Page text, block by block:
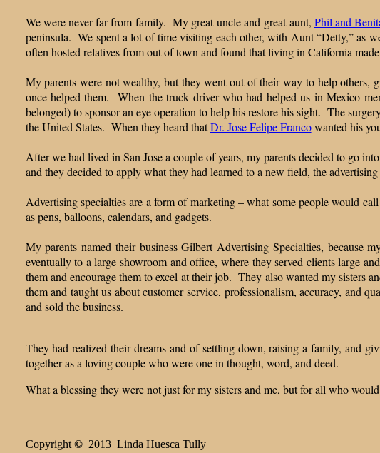
We were never far from family. My great-uncle and great-aunt, Phil and
peninsula. We spent a lot of time visiting each other, with Aunt “Detty,”
often hosted relatives from out of town and found that living in California
My parents were not wealthy, but they went out of their way to help
once helped them. When the truck driver who had helped us in Mexico
belonged) to sponsor an eye operation to help his restore his sight. The
the United States. When they heard thatDr. Jose Felipe Francowanted his
After we had lived in San Jose a couple of years, my parents decided to go
and they decided to apply what they had learned to a new field, the
Advertising specialties are a form of marketing – what some people would
as pens, balloons, calendars, and gadgets.
My parents named their business Gilbert Advertising Specialties, because
eventually to a large showroom and office, where they served clients large
them and encourage them to excel at their job. They also wanted my sisters
them and taught us about customer service, professionalism, accuracy,
and sold the business.
They had realized their dreams and of settling down, raising a family, and
together as a loving couple who were one in thought, word, and deed.
What a blessing they were not just for my sisters and me, but for all who
Copyright ©2013 Linda Huesca Tully